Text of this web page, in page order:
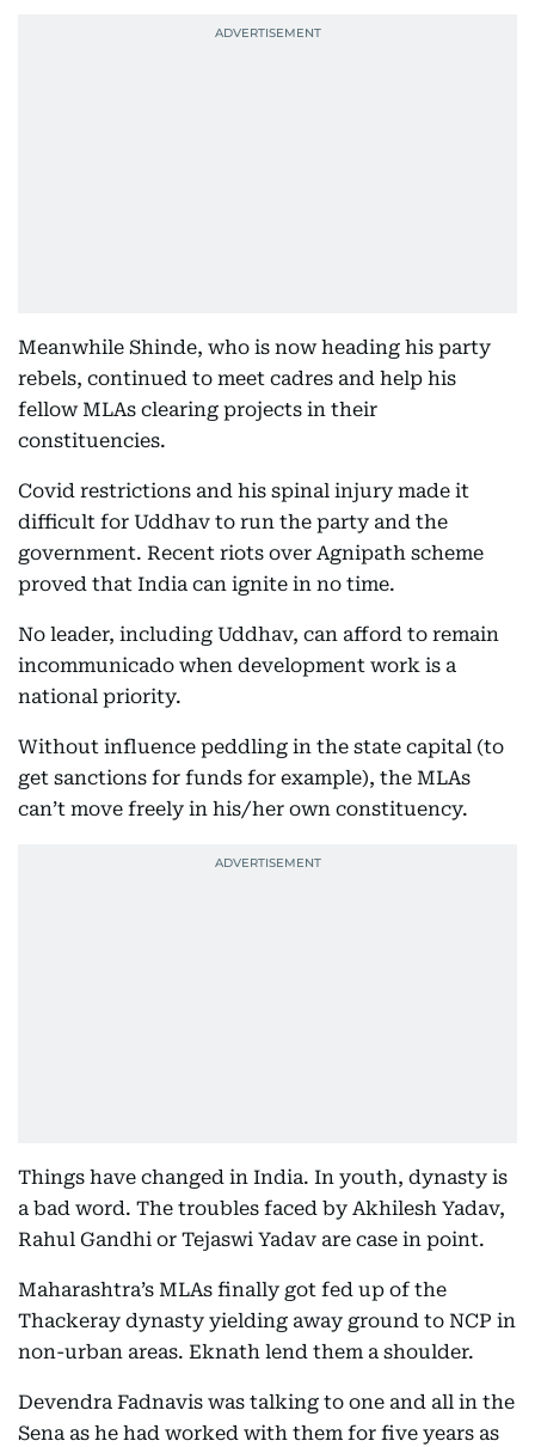
Meanwhile Shinde, who is now heading his party
rebels, continued to meet cadres and help his
fellow MLAs clearing projects in their
constituencies.
Covid restrictions and his spinal injury made it
difficult for Uddhav to run the party and the
government. Recent riots over Agnipath scheme
proved that India can ignite in no time.
No leader, including Uddhav, can afford to remain
incommunicado when development work is a
national priority.
Without influence peddling in the state capital (to
get sanctions for funds for example), the MLAs
can’t move freely in his/her own constituency.
Things have changed in India. In youth, dynasty is
a bad word. The troubles faced by Akhilesh Yadav,
Rahul Gandhi or Tejaswi Yadav are case in point.
Maharashtra’s MLAs finally got fed up of the
Thackeray dynasty yielding away ground to NCP in
non-urban areas. Eknath lend them a shoulder.
Devendra Fadnavis was talking to one and all in the
Sena as he had worked with them for five years as